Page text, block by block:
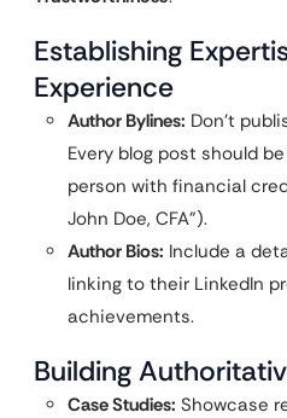
Establishing
Experience
Author Bylines: Don’t
Every blog post should
person with financial
John Doe, CFA”).
Author Bios: Include a
linking to their LinkedIn
achievements.
Building
Case Studies: Showcase